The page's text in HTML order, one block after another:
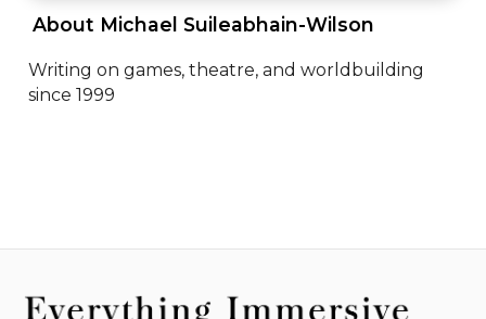
About Michael Suileabhain-Wilson
Writing on games, theatre, and worldbuilding
since 1999